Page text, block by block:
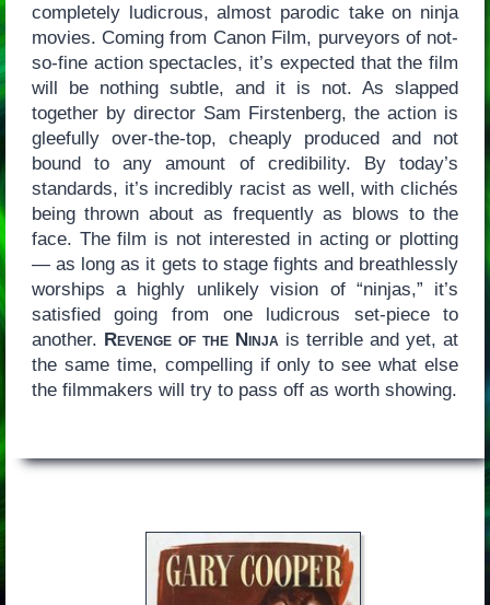
completely ludicrous, almost parodic take on ninja
movies. Coming from Canon Film, purveyors of not-
so-fine action spectacles, it’s expected that the film
will be nothing subtle, and it is not. As slapped
together by director Sam Firstenberg, the action is
gleefully over-the-top, cheaply produced and not
bound to any amount of credibility. By today’s
standards, it’s incredibly racist as well, with clichés
being thrown about as frequently as blows to the
face. The film is not interested in acting or plotting
— as long as it gets to stage fights and breathlessly
worships a highly unlikely vision of “ninjas,” it’s
satisfied going from one ludicrous set-piece to
another. Revenge of the Ninja is terrible and yet, at
the same time, compelling if only to see what else
the filmmakers will try to pass off as worth showing.